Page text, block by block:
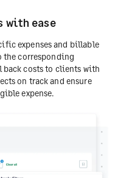
with ease
expenses and billable
corresponding
costs to clients with
on track and ensure
expense.